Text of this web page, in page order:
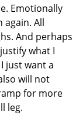
Emotionally
again. All
And perhaps
what I
just want a
will not
for more
leg.